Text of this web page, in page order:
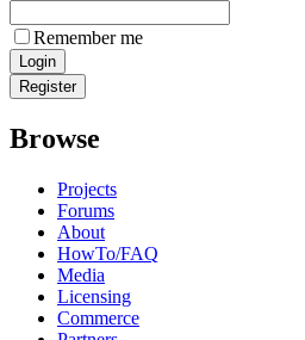
Remember me
Browse
Projects
Forums
About
HowTo/FAQ
Media
Licensing
Commerce